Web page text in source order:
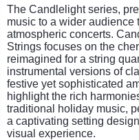
The Candlelight series,
music to a wider audience
atmospheric concerts.
Strings focuses on the
reimagined for a string
instrumental versions of
festive yet sophisticated
highlight the rich
traditional holiday music,
a captivating setting
visual experience.